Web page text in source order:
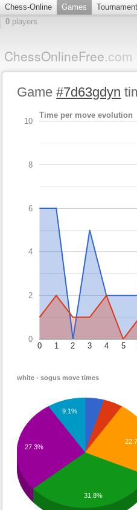
Chess-Online Games Tournament
0 players
ChessOnlineFree.com
Game#7d63gdyn
Time per move evolution
0 1 2 3 4 5
0
2
4
6
8
10
white - sogus move times
9.1%
27.3%
31.8%